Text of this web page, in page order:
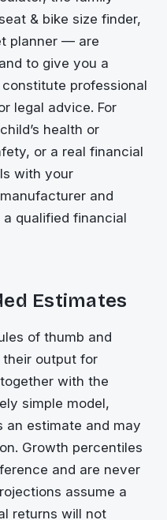
& bike size finder,
planner — are
to give you a
professional
legal advice. For
health or
or a real financial
with your
and
qualified financial
Estimates
of thumb and
their output for
with the
simple model,
an estimate and may
Growth percentiles
and are never
assume a
returns will not